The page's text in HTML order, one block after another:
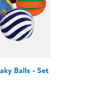
Balls - Set